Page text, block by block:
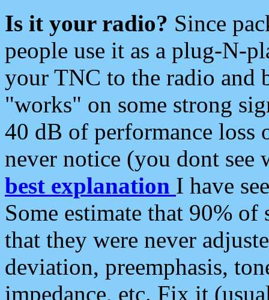
Is it your radio? Since
people use it as a plug-N-
your TNC to the radio and
"works" on some strong
40 dB of performance loss
never notice (you dont see
best explanation I have
Some estimate that 90%
that they were never
deviation, preemphasis,
impedance, etc. Fix it